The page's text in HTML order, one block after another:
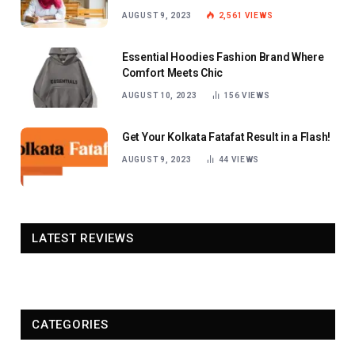
AUGUST 9, 2023 2,561 VIEWS
Essential Hoodies Fashion Brand Where
Comfort Meets Chic
AUGUST 10, 2023 156VIEWS
Get Your Kolkata Fatafat Result in a Flash!
AUGUST 9, 2023 44 VIEWS
LATEST REVIEWS
CATEGORIES